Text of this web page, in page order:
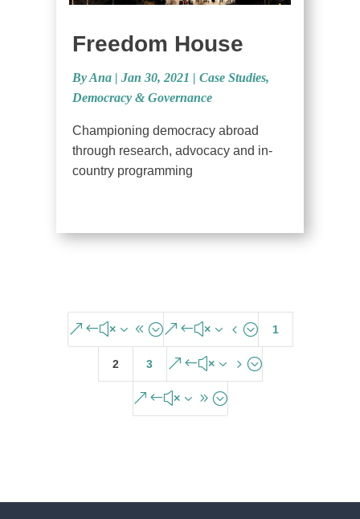
Freedom House
By Ana |Jan 30, 2021 |Case Studies,
Democracy & Governance
Championing democracy abroad
through research, advocacy and in-
country programming
&#x38;&#x34; 1
2 3 &#x35;
&#x39;